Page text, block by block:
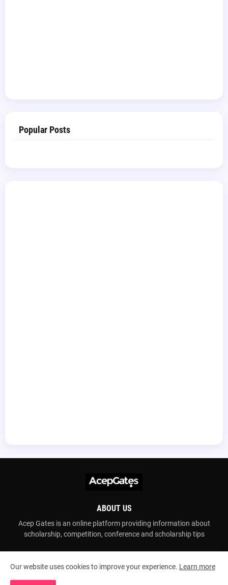
Popular Posts
ABOUT US
Acep Gates is an online platform providing information about
scholarship, competition, conference and scholarship tips
2026 Acep Gates
Our website uses cookies to improve your experience. Learn more